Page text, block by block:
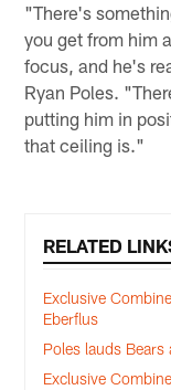
"There's
you get from him
focus, and he's
Ryan Poles.
putting him in
that ceiling is."
RELATED
Exclusive
Eberflus
Poles lauds
Exclusive